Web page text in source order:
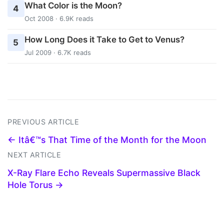
4 What Color is the Moon?
Oct 2008 · 6.9K reads
5 How Long Does it Take to Get to Venus?
Jul 2009 · 6.7K reads
PREVIOUS ARTICLE
← Itâ€™s That Time of the Month for the Moon
NEXT ARTICLE
X-Ray Flare Echo Reveals Supermassive Black
Hole Torus →